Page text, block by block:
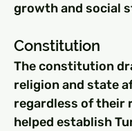
growth and social
Constitution
The constitution
religion and state
regardless of their
helped establish